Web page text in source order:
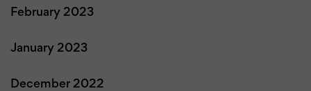
February 2023
January 2023
December 2022